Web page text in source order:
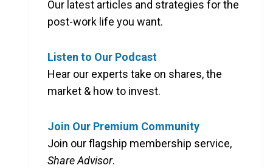
Our latest articles and strategies for the
post-work life you want.
Listen to Our Podcast
Hear our experts take on shares, the
market & how to invest.
Join Our Premium Community
Join our flagship membership service,
Share Advisor.